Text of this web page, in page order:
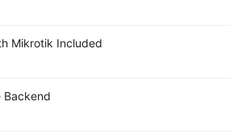
Mikrotik Included
Backend